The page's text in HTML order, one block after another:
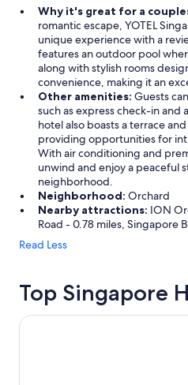
Why it's great for a
romantic escape, YOTEL
unique experience with a
features an outdoor pool
along with stylish rooms
convenience, making it an
Other amenities: Guests
such as express check-in and
hotel also boasts a terrace
providing opportunities for
With air conditioning and
unwind and enjoy a peaceful
neighborhood.
Neighborhood: Orchard
Nearby attractions: ION
Road - 0.78 miles, Singapore
Read Less
Top Singapore
V Hotel Lavender